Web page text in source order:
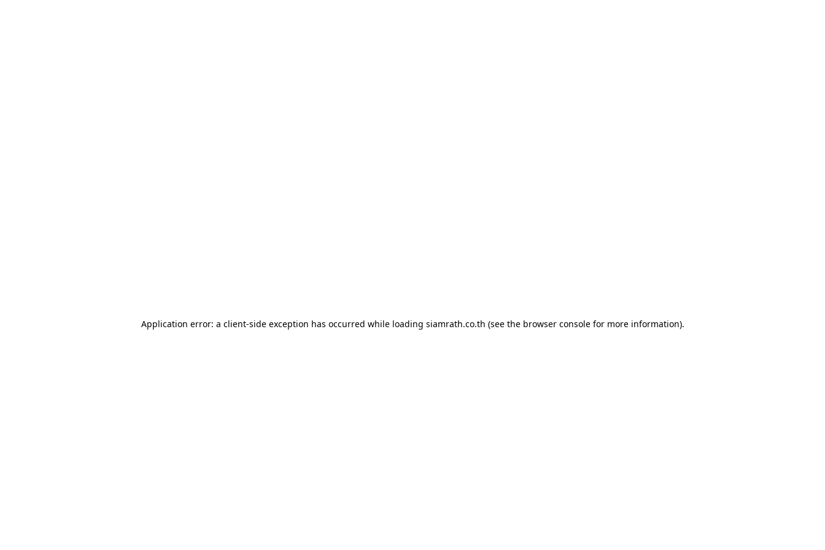
Application error: a client-side exception has occurred while loading siamrath.co.th (see the browser consolefor more information).